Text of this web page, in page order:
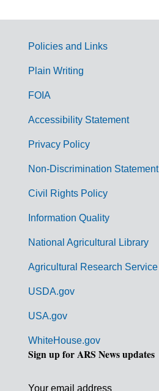
G
m
Policies and Links
Plain Writing
FOIA
Accessibility Statement
Privacy Policy
Non-Discrimination Statement
Civil Rights Policy
Information Quality
National Agricultural Library
Agricultural Research Service
USDA.gov
USA.gov
WhiteHouse.gov
Sign up for ARS News updates
Your email address